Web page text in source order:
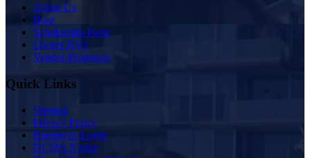
About Us
Blog
Scholarship Fund
Owner FAQ
Vendor Proposals
Quick Links
Sitemap
Privacy Policy
Employee Login
DCMA Notice